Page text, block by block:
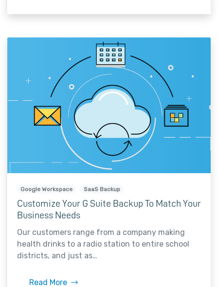
Google Workspace SaaS Backup
Customize Your G Suite Backup To Match Your
Business Needs
Our customers range from a company making
health drinks to a radio station to entire school
districts, and just as…
Read More